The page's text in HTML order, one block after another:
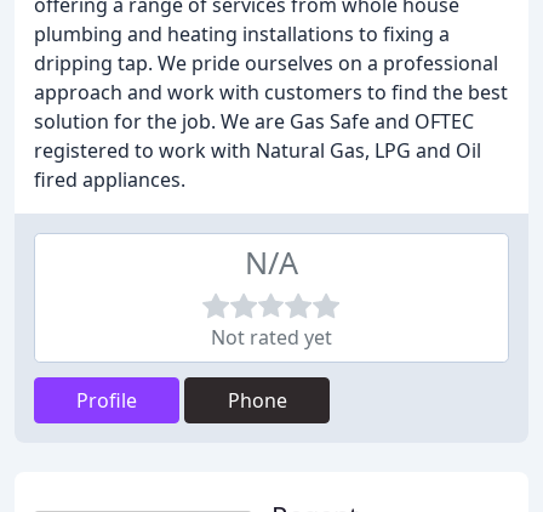
plumbing and heating installations to fixing a
dripping tap. We pride ourselves on a professional
approach and work with customers to find the best
solution for the job. We are Gas Safe and OFTEC
registered to work with Natural Gas, LPG and Oil
fired appliances.
N/A
Not rated yet
Profile Phone